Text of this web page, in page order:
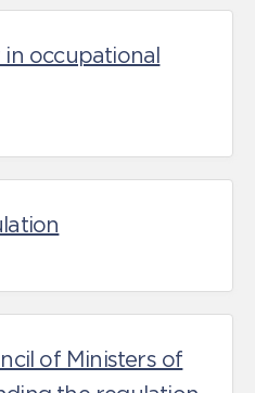
occupational
of Ministers of